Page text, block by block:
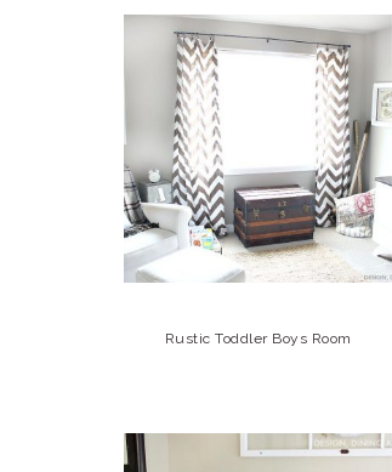
Rustic Toddler Boys Room